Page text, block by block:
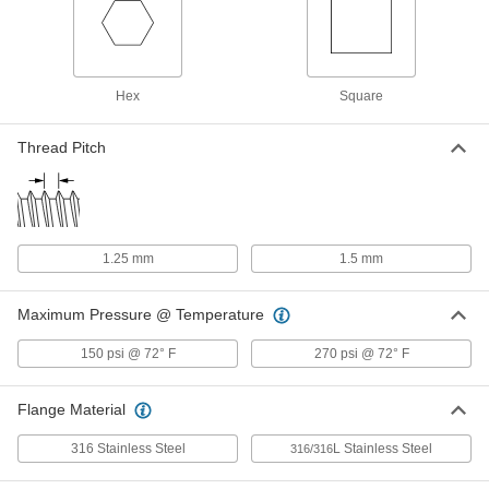
Low-Pressure 316 Stainless Steel
Hollow with Magnet, 1/8 Pipe Size
1457N11
Low-Pressure 316 Stainless Steel
1457N13
00000
Low-Pressure 316 Stainless Steel
Plug with Hex Drive
Hollow with Magnet, 1/2 Pipe Size
00000
ADD
Hex Square
Thread Pitch
1.25 mm 1.5 mm
Maximum Pressure @ Temperature
150 psi @ 72° F 270 psi @ 72° F
Flange Material
316 Stainless Steel 316/316L Stainless Steel